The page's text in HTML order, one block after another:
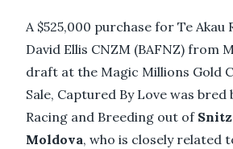
A $525,000 purchase for Te Akau
David Ellis CNZM (BAFNZ) from
draft at the Magic Millions Gold
Sale, Captured By Love was bred
Racing and Breeding out of
Moldova, who is closely related